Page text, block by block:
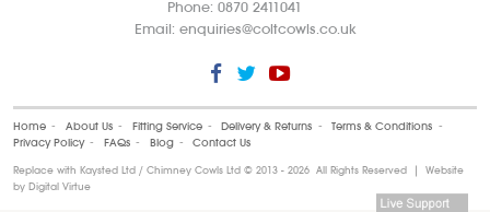
Phone: 0870 2411041
Email: enquiries@coltcowls.co.uk
Home ‐ About Us ‐ Fitting Service ‐ Delivery & Returns ‐ Terms & Conditions
‐
Privacy Policy ‐ FAQs ‐ Blog ‐ Contact Us
Replace with Kaysted Ltd / Chimney Cowls Ltd © 2013 - 2026 All Rights Reserved | Website
by Digital Virtue